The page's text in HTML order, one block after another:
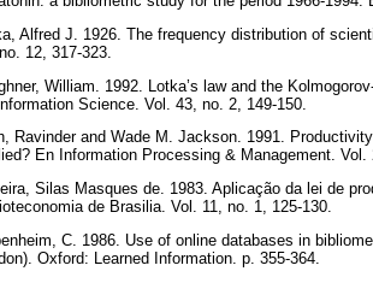
Alfred J. 1926. The frequency distribution of
12, 317-323.
William. 1992. Lotka’s law and the
Science. Vol. 43, no. 2, 149-150.
Ravinder and Wade M. Jackson. 1991.
En Information Processing & Management.
Silas Masques de. 1983. Aplicação da lei de
de Brasilia. Vol. 11, no. 1, 125-130.
C. 1986. Use of online databases in
Oxford: Learned Information. p. 355-364.